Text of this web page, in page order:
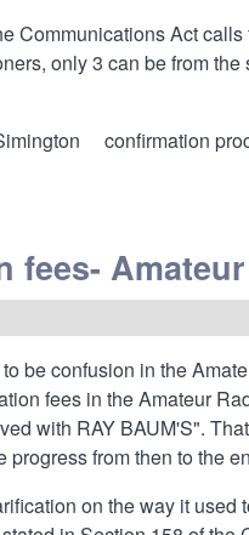
Communications Act
only 3 can be from the
confirmation
fees-
be confusion in the
fees in the Amateur
with RAY BAUM'S".
progress from then to the
on the way it